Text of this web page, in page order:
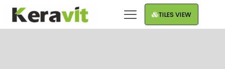
TILES VIEW